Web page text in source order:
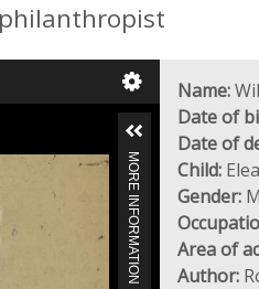
philanthropist
MORE INFORMATION
Name:
Date of
Date of
Child:
Gender:
Area of
Author: